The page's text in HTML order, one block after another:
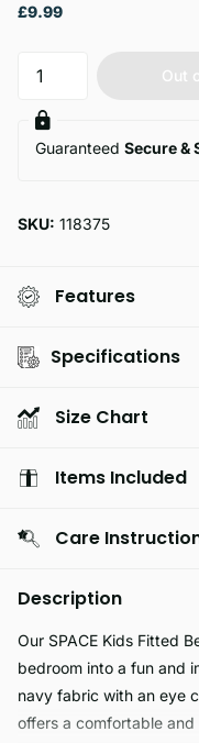
£9.99
Out
Guaranteed Secure &
SKU: 118375
Features
Specifications
Size Chart
Items Included
Care
Description
Our SPACE Kids Fitted
bedroom into a fun and
navy fabric with an eye
offers a comfortable